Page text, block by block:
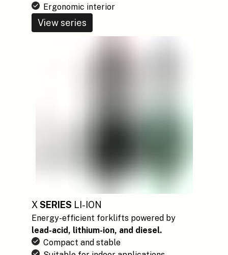
Ergonomic interior
View series
X SERIES LI-ION
Energy-efficient forklifts powered by
lead-acid, lithium-ion, and diesel.
Compact and stable